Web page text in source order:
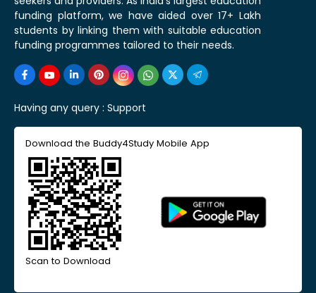
funding platform, we have aided over 17+ Lakh
students by linking them with suitable education
funding programmes tailored to their needs.
Having any query : Support
Download the Buddy4Study Mobile App
Scan to Download